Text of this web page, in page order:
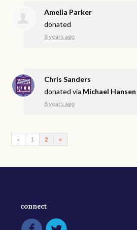
Amelia Parker
donated
8 years ago
Chris Sanders
donated via Michael Hansen
8 years ago
« 1 2 »
connect